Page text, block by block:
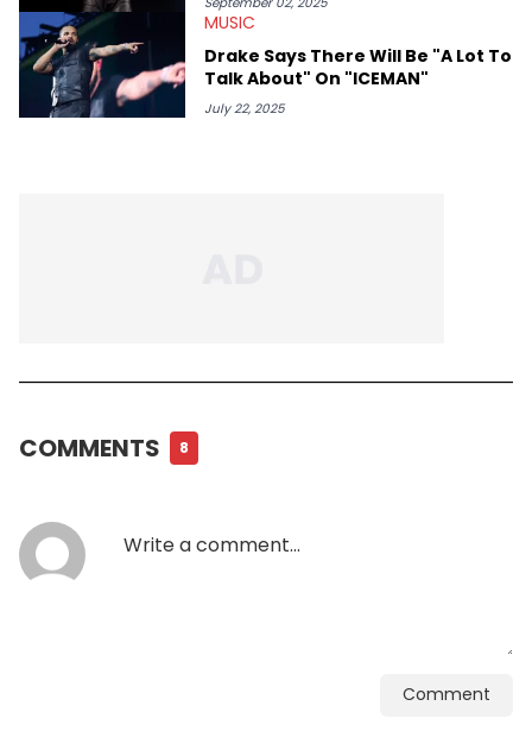
MUSIC
Drake Says There Will Be "A Lot To
Talk About" On "ICEMAN"
July 22, 2025
COMMENTS 8
Comment